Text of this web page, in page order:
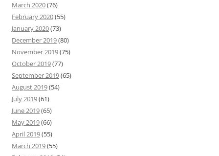
March 2020(76)
February 2020(55)
January 2020(73)
December 2019(80)
November 2019(75)
October 2019(77)
September 2019(65)
August 2019(54)
July 2019(61)
June 2019(65)
May 2019(66)
April 2019(55)
March 2019(55)